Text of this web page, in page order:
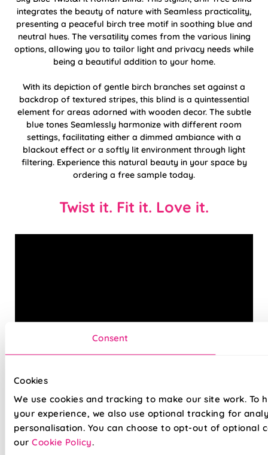
Consent
Cookies
We use cookies and tracking to make our site work. To
your experience, we also use optional tracking for
personalisation. You can choose to opt-out of optional
our Cookie Policy.
integrates the beauty of nature with Seamless practicality,
presenting a peaceful birch tree motif in soothing blue and
neutral hues. The versatility comes from the various lining
options, allowing you to tailor light and privacy needs while
being a beautiful addition to your home.
With its depiction of gentle birch branches set against a
backdrop of textured stripes, this blind is a quintessential
element for areas adorned with wooden decor. The subtle
blue tones Seamlessly harmonize with different room
settings, facilitating either a dimmed ambiance with a
blackout effect or a softly lit environment through light
filtering. Experience this natural beauty in your space by
ordering a free sample today.
Twist it. Fit it. Love it.
Get the best of both worlds with our stylish Twist&Fit
Roman blinds. Combining popular Roman fabrics with a
no-drill twist-fit tension mechanism, install in seconds with
our hassle-free system designed with you in mind. An easy
drill-free installation, transform your windows in no time at
all, with our high quality Twist&Fit Roman blinds, perfect